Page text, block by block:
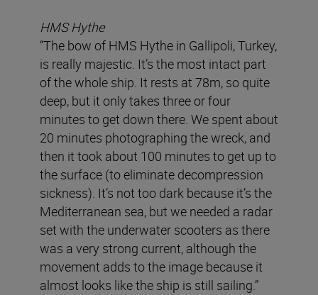
HMS Hythe
“The bow of HMS Hythe in Gallipoli, Turkey,
is really majestic. It’s the most intact part
of the whole ship. It rests at 78m, so quite
deep, but it only takes three or four
minutes to get down there. We spent about
20 minutes photographing the wreck, and
then it took about 100 minutes to get up to
the surface (to eliminate decompression
sickness). It’s not too dark because it’s the
Mediterranean sea, but we needed a radar
set with the underwater scooters as there
was a very strong current, although the
movement adds to the image because it
almost looks like the ship is still sailing.”